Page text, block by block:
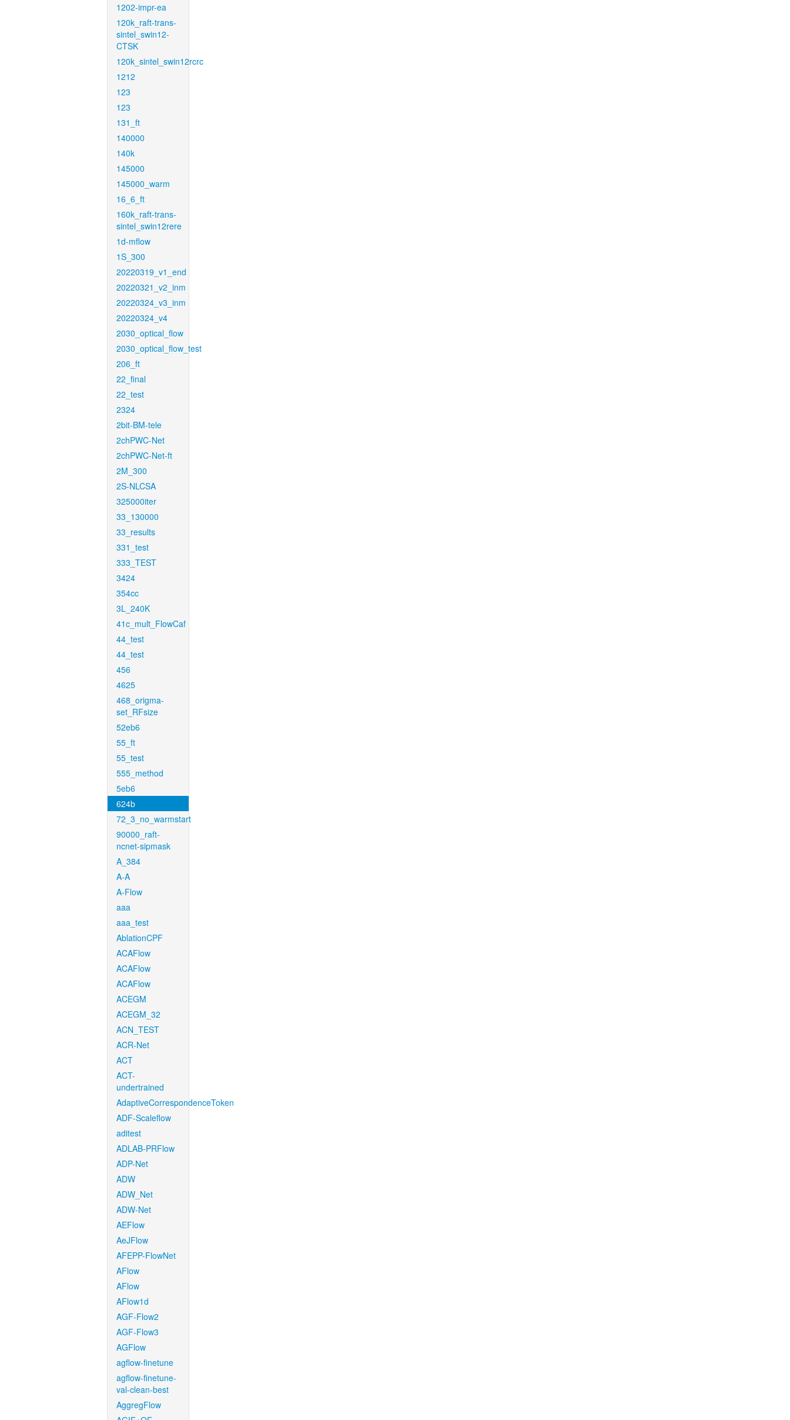
1202-impr-ea
120k_raft-trans-
sintel_swin12-
CTSK
120k_sintel_swin12rcrc
1212
123
123
131_ft
140000
140k
145000
145000_warm
16_6_ft
160k_raft-trans-
sintel_swin12rere
1d-mflow
1S_300
20220319_v1_end
20220321_v2_inm
20220324_v3_inm
20220324_v4
2030_optical_flow
2030_optical_flow_test
206_ft
22_final
22_test
2324
2bit-BM-tele
2chPWC-Net
2chPWC-Net-ft
2M_300
2S-NLCSA
325000iter
33_130000
33_results
331_test
333_TEST
3424
354cc
3L_240K
41c_mult_FlowCaf
44_test
44_test
456
4625
468_origma-
set_RFsize
52eb6
55_ft
55_test
555_method
5eb6
624b
72_3_no_warmstart
90000_raft-
ncnet-sipmask
A_384
A-A
A-Flow
aaa
aaa_test
AblationCPF
ACAFlow
ACAFlow
ACAFlow
ACEGM
ACEGM_32
ACN_TEST
ACR-Net
ACT
ACT-
undertrained
AdaptiveCorrespondenceToken
ADF-Scaleflow
aditest
ADLAB-PRFlow
ADP-Net
ADW
ADW_Net
ADW-Net
AEFlow
AeJFlow
AFEPP-FlowNet
AFlow
AFlow
AFlow1d
AGF-Flow2
AGF-Flow3
AGFlow
agflow-finetune
agflow-finetune-
val-clean-best
AggregFlow